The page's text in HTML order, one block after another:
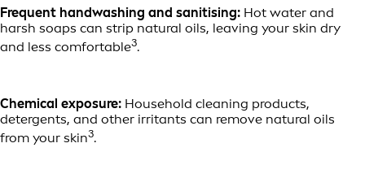
Frequent handwashing and sanitising: Hot water and
harsh soaps can strip natural oils, leaving your skin dry
and less comfortable3.
Chemical exposure: Household cleaning products,
detergents, and other irritants can remove natural oils
from your skin3.